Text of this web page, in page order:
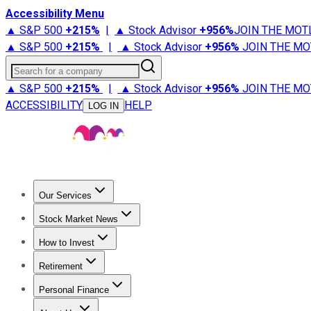
Accessibility Menu
▲ S&P 500 +215% | ▲ Stock Advisor +956%JOIN THE
▲ S&P 500 +215% | ▲ Stock Advisor +956% JOIN THE
Search for a company
▲ S&P 500 +215% | ▲ Stock Advisor +956% JOIN THE
ACCESSIBILITY
LOG IN HELP
Our Services
Stock Advisor
Stock Market News
Trending NewsStock Market News
How to Invest
How to Invest Money
Retirement
Retirement NewsRetirement 101
Personal Finance
Best Credit Cards